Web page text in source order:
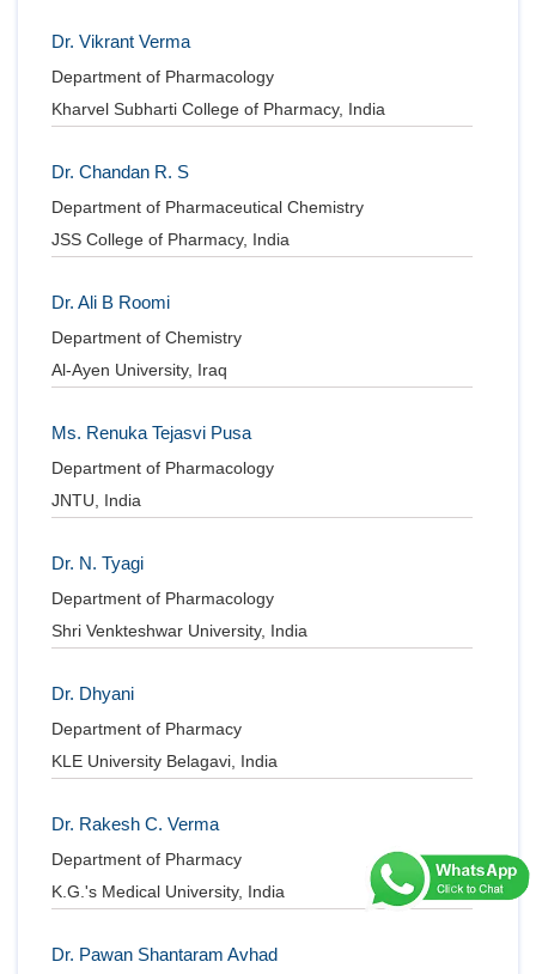
Dr. Vikrant Verma
Department of Pharmacology
Kharvel Subharti College of Pharmacy, India
Dr. Chandan R. S
Department of Pharmaceutical Chemistry
JSS College of Pharmacy, India
Dr. Ali B Roomi
Department of Chemistry
Al-Ayen University, Iraq
Ms. Renuka Tejasvi Pusa
Department of Pharmacology
JNTU, India
Dr. N. Tyagi
Department of Pharmacology
Shri Venkteshwar University, India
Dr. Dhyani
Department of Pharmacy
KLE University Belagavi, India
Dr. Rakesh C. Verma
Department of Pharmacy
K.G.'s Medical University, India
Dr. Pawan Shantaram Avhad